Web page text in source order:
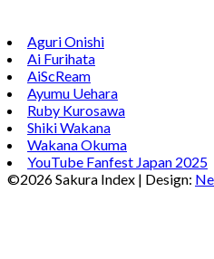
Aguri Onishi
Ai Furihata
AiScReam
Ayumu Uehara
Ruby Kurosawa
Shiki Wakana
Wakana Okuma
YouTube Fanfest Japan 2025
©2026 Sakura Index | Design: